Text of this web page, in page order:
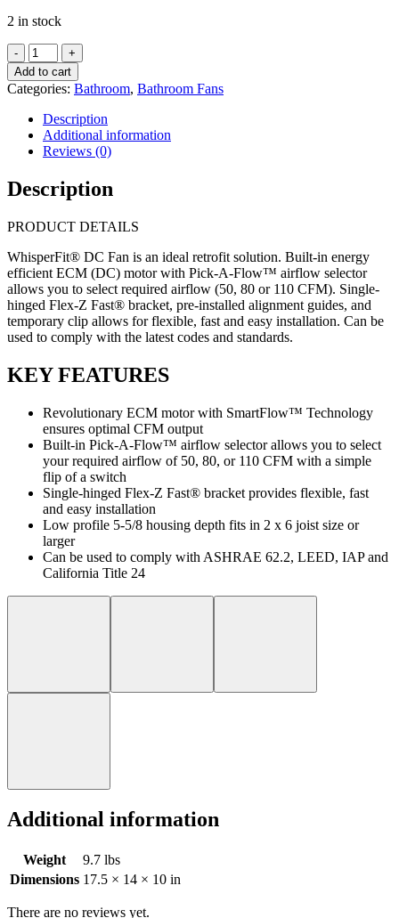
2 in stock
Panasonic
FV-
0511VF1
WhisperFit®
DC
Fan
50-
80-
110 C
quantity
Add to cart
Categories: Bathroom, Bathroom Fans
Description
Additional information
Reviews (0)
Description
PRODUCT DETAILS
WhisperFit® DC Fan is an ideal retrofit solution. Built-in energy
efficient ECM (DC) motor with Pick-A-Flow™ airflow selector
allows you to select required airflow (50, 80 or 110 CFM). Single-
hinged Flex-Z Fast® bracket, pre-installed alignment guides, and
temporary clip allows for flexible, fast and easy installation. Can be
used to comply with the latest codes and standards.
KEY FEATURES
Revolutionary ECM motor with SmartFlow™ Technology
ensures optimal CFM output
Built-in Pick-A-Flow™ airflow selector allows you to select
your required airflow of 50, 80, or 110 CFM with a simple
flip of a switch
Single-hinged Flex-Z Fast® bracket provides flexible, fast
and easy installation
Low profile 5-5/8 housing depth fits in 2 x 6 joist size or
larger
Can be used to comply with ASHRAE 62.2, LEED, IAP and
California Title 24
Additional information
Weight
9.7 lbs
Dimensions 17.5 × 14 × 10 in
There are no reviews yet.